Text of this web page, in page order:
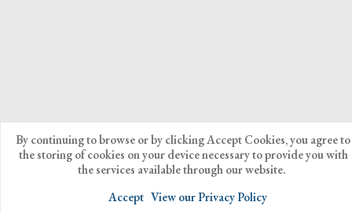
By continuing to browse or by clicking Accept Cookies, you agree to
the storing of cookies on your device necessary to provide you with
the services available through our website.
Accept View our Privacy Policy